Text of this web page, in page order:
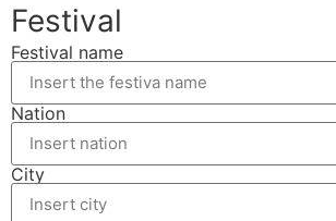
Festival
Festival name
Nation
City